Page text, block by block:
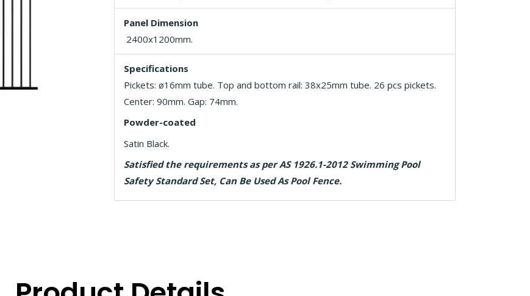
Panel Dimension
2400x1200mm.
Specifications
Pickets: ø16mm tube. Top and bottom rail: 38x25mm tube. 26 pcs pickets.
Center: 90mm. Gap: 74mm.
Powder-coated
Satin Black.
Satisfied the requirements as per AS 1926.1-2012 Swimming Pool
Safety Standard Set, Can Be Used As Pool Fence.